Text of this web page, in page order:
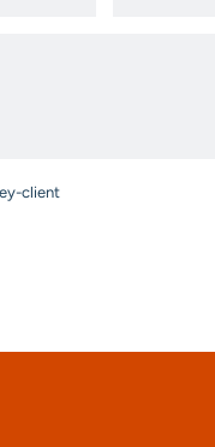
client